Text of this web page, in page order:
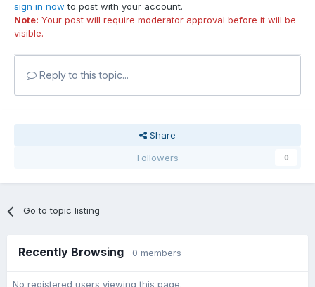
sign in now to post with your account.
Note: Your post will require moderator approval before it will be
visible.
Reply to this topic...
Share
Followers
0
Go to topic listing
Recently Browsing 0 members
No registered users viewing this page.